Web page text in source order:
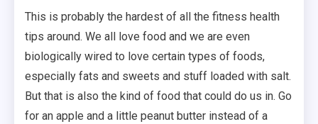
This is probably the hardest of all the fitness health
tips around. We all love food and we are even
biologically wired to love certain types of foods,
especially fats and sweets and stuff loaded with salt.
But that is also the kind of food that could do us in. Go
for an apple and a little peanut butter instead of a